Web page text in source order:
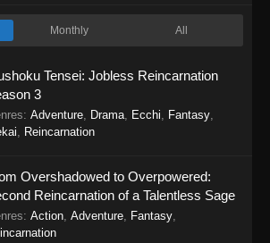
Monthly All
Tensei: Jobless Reincarnation
3
: Adventure Drama Ecchi Fantasy
Reincarnation
Overshadowed to Overpowered:
Reincarnation of a Talentless Sage
: Action Adventure Fantasy